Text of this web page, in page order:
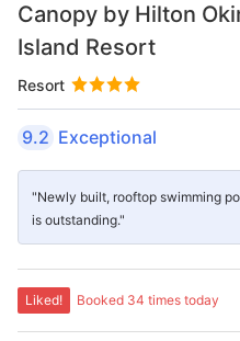
Canopy by Hilton
Island Resort
Resort
9.2 Exceptional
"Newly built, rooftop swimming
is outstanding."
Liked! Booked 34 times today